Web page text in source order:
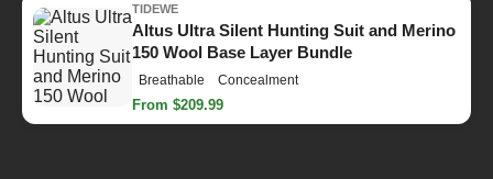
TIDEWE
Altus Ultra Silent Hunting Suit and Merino
150 Wool Base Layer Bundle
Breathable Concealment
From $209.99